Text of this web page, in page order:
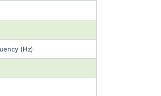
(Hz)